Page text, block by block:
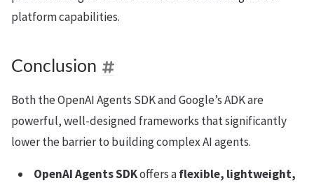
platform capabilities.
Conclusion
Both the OpenAI Agents SDK and Google’s ADK are
powerful, well-designed frameworks that significantly
lower the barrier to building complex AI agents.
OpenAI Agents SDKoffers aflexible, lightweight,